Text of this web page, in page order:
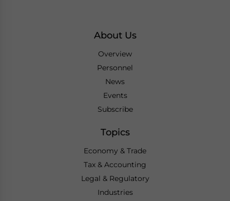
About Us
Overview
Personnel
News
Events
Subscribe
Topics
Economy & Trade
Tax & Accounting
Legal & Regulatory
Industries